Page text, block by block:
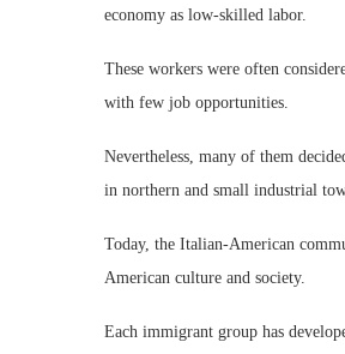
economy as low-skilled labor.
These workers were often
with few job opportunities.
Nevertheless, many of them
in northern and small industrial
Today, the Italian-American
American culture and society.
Each immigrant group has